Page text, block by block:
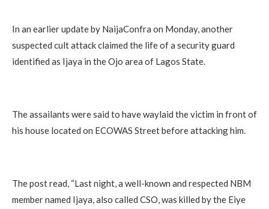
In an earlier update by NaijaConfra on Monday, another
suspected cult attack claimed the life of a security guard
identified as Ijaya in the Ojo area of Lagos State.
The assailants were said to have waylaid the victim in front of
his house located on ECOWAS Street before attacking him.
The post read, “Last night, a well-known and respected NBM
member named Ijaya, also called CSO, was killed by the Eiye